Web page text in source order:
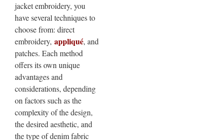
jacket embroidery, you
have several techniques to
choose from: direct
embroidery, appliqué, and
patches. Each method
offers its own unique
advantages and
considerations, depending
on factors such as the
complexity of the design,
the desired aesthetic, and
the type of denim fabric